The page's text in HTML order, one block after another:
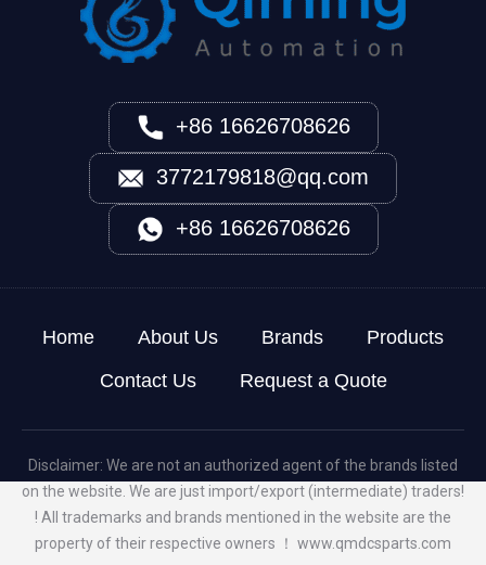
+86 16626708626
3772179818@qq.com
+86 16626708626
Home About Us Brands
Products
Contact Us
Request a Quote
Disclaimer: We are not an authorized agent of the brands listed
on the website. We are just import/export (intermediate) traders!
! All trademarks and brands mentioned in the website are the
property of their respective owners ！ www.qmdcsparts.com